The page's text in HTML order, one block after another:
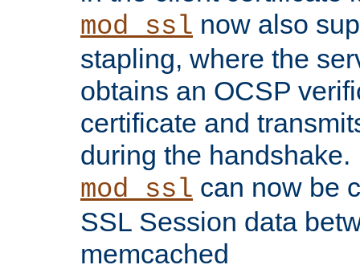
mod_ssl now also
stapling, where the
obtains an OCSP
certificate and
during the handshake.
mod_ssl can now be
SSL Session data
memcached